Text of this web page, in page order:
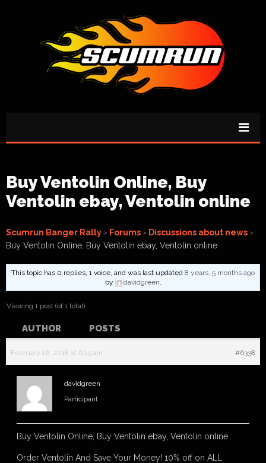
Buy Ventolin Online, Buy
Ventolin ebay, Ventolin online
Scumrun Banger Rally › Forums › Discussions about news ›
Buy Ventolin Online, Buy Ventolin ebay, Ventolin online
This topic has 0 replies, 1 voice, and was last updated 8 years, 5 months ago
by
davidgreen.
Viewing 1 post (of 1 total)
AUTHOR POSTS
February 16, 2018 at 6:15 am #6338
davidgreen
Participant
Buy Ventolin Online, Buy Ventolin ebay, Ventolin online
Order Ventolin And Save Your Money! 10% off on ALL